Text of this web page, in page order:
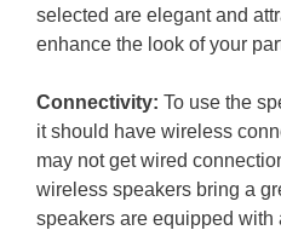
selected are elegant and
enhance the look of your
Connectivity: To use the
it should have wireless
may not get wired
wireless speakers bring a
speakers are equipped with